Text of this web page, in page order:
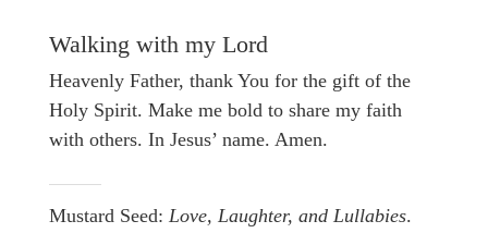
Walking with my Lord
Heavenly Father, thank You for the gift of the
Holy Spirit. Make me bold to share my faith
with others. In Jesus’ name. Amen.
Mustard Seed: Love, Laughter, and Lullabies.